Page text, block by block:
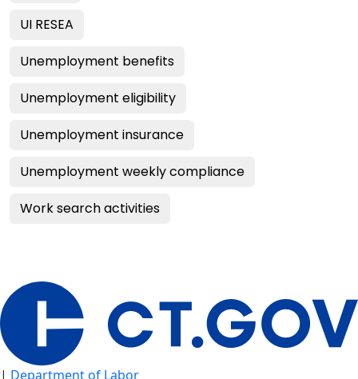
UI RESEA
Unemployment benefits
Unemployment eligibility
Unemployment insurance
Unemployment weekly compliance
Work search activities
| Department of Labor